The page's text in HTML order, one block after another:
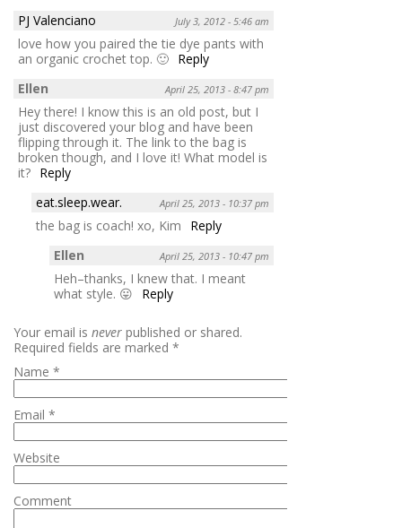
PJ Valenciano
July 3, 2012 - 5:46 am
love how you paired the tie dye pants with
an organic crochet top. 🙂 Reply
Ellen
April 25, 2013 - 8:47 pm
Hey there! I know this is an old post, but I
just discovered your blog and have been
flipping through it. The link to the bag is
broken though, and I love it! What model is
it? Reply
eat.sleep.wear.
April 25, 2013 - 10:37 pm
the bag is coach! xo, Kim
Reply
Ellen
April 25, 2013 - 10:47 pm
Heh–thanks, I knew that. I meant
what style. 😛
Reply
Your email is never published or shared.
Required fields are marked *
Name *
Email *
Website
Comment